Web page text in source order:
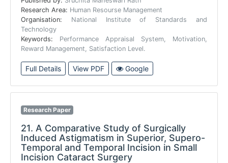
Research Area: Human Resourse Management
Organisation: National Institute of Standards and
Technology
Keywords: Performance Appraisal System, Motivation,
Reward Management, Satisfaction Level.
Full Details View PDF Google
Research Paper
21. A Comparative Study of Surgically
Induced Astigmatism in Superior, Supero-
Temporal and Temporal Incision in Small
Incision Cataract Surgery